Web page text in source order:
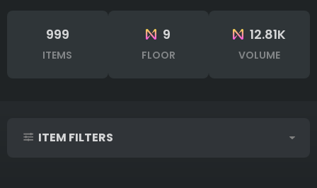
999
ITEMS
9
FLOOR
12.81K
VOLUME
ITEM FILTERS